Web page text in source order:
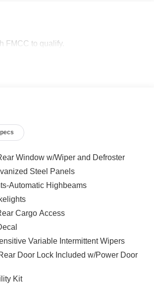
FMCC to qualify.
Window w/Wiper and Defroster
Steel Panels
Automatic Highbeams
Cargo Access
Variable Intermittent Wipers
Door Lock Included w/Power Door
Kit